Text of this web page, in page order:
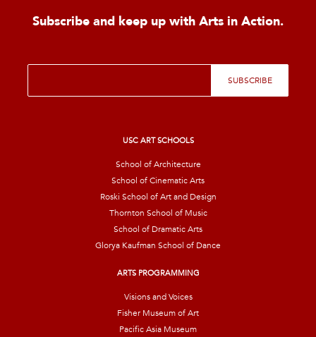
Subscribe and keep up with Arts in Action.
E
a
SUBSCRIBE
USC ART SCHOOLS
School of Architecture
School of Cinematic Arts
Roski School of Art and Design
Thornton School of Music
School of Dramatic Arts
Glorya Kaufman School of Dance
ARTS PROGRAMMING
Visions and Voices
Fisher Museum of Art
Pacific Asia Museum